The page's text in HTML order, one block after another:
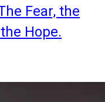
Fear, the
Hope.